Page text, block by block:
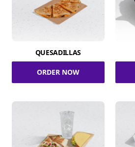
QUESADILLAS
ORDER NOW